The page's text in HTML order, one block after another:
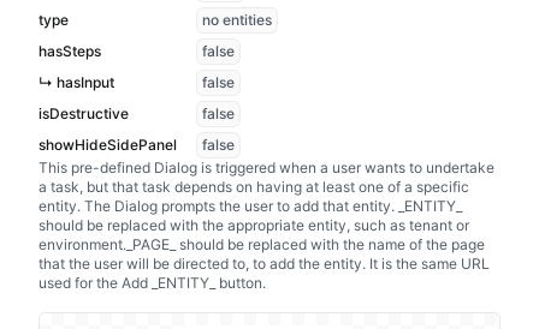
type
no entities
hasSteps
false
↳ hasInput
false
isDestructive
false
showHideSidePanel
false
This pre-defined Dialog is triggered when a user wants to undertake
a task, but that task depends on having at least one of a specific
entity. The Dialog prompts the user to add that entity. _ENTITY_
should be replaced with the appropriate entity, such as tenant or
environment._PAGE_ should be replaced with the name of the page
that the user will be directed to, to add the entity. It is the same URL
used for the Add _ENTITY_ button.